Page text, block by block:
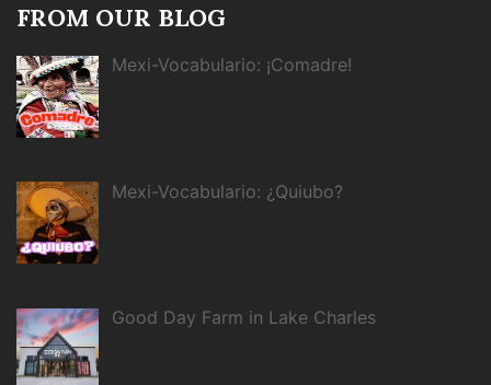
FROM OUR BLOG
Mexi-Vocabulario: ¡Comadre!
Mexi-Vocabulario: ¿Quiubo?
Good Day Farm in Lake Charles